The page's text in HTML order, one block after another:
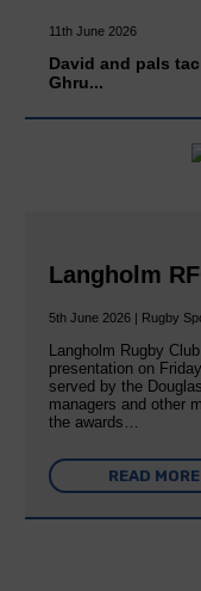
11th June 2026
David and pals
Ghru...
Langholm
5th June 2026 | Rugby
Langholm Rugby
presentation on
served by the
managers and other
the awards…
READ MORE